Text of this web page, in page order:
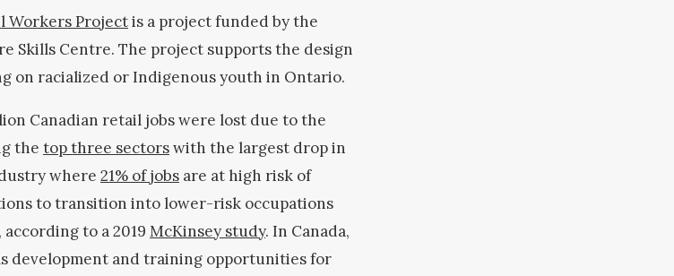
Workers Projectis a project funded by the
Skills Centre. The project supports the design
on racialized or Indigenous youth in Ontario.
Canadian retail jobs were lost due to the
the top three sectorswith the largest drop in
where 21% of jobs are at high risk of
to transition into lower-risk occupations
to a 2019 McKinsey study. In Canada,
development and training opportunities for